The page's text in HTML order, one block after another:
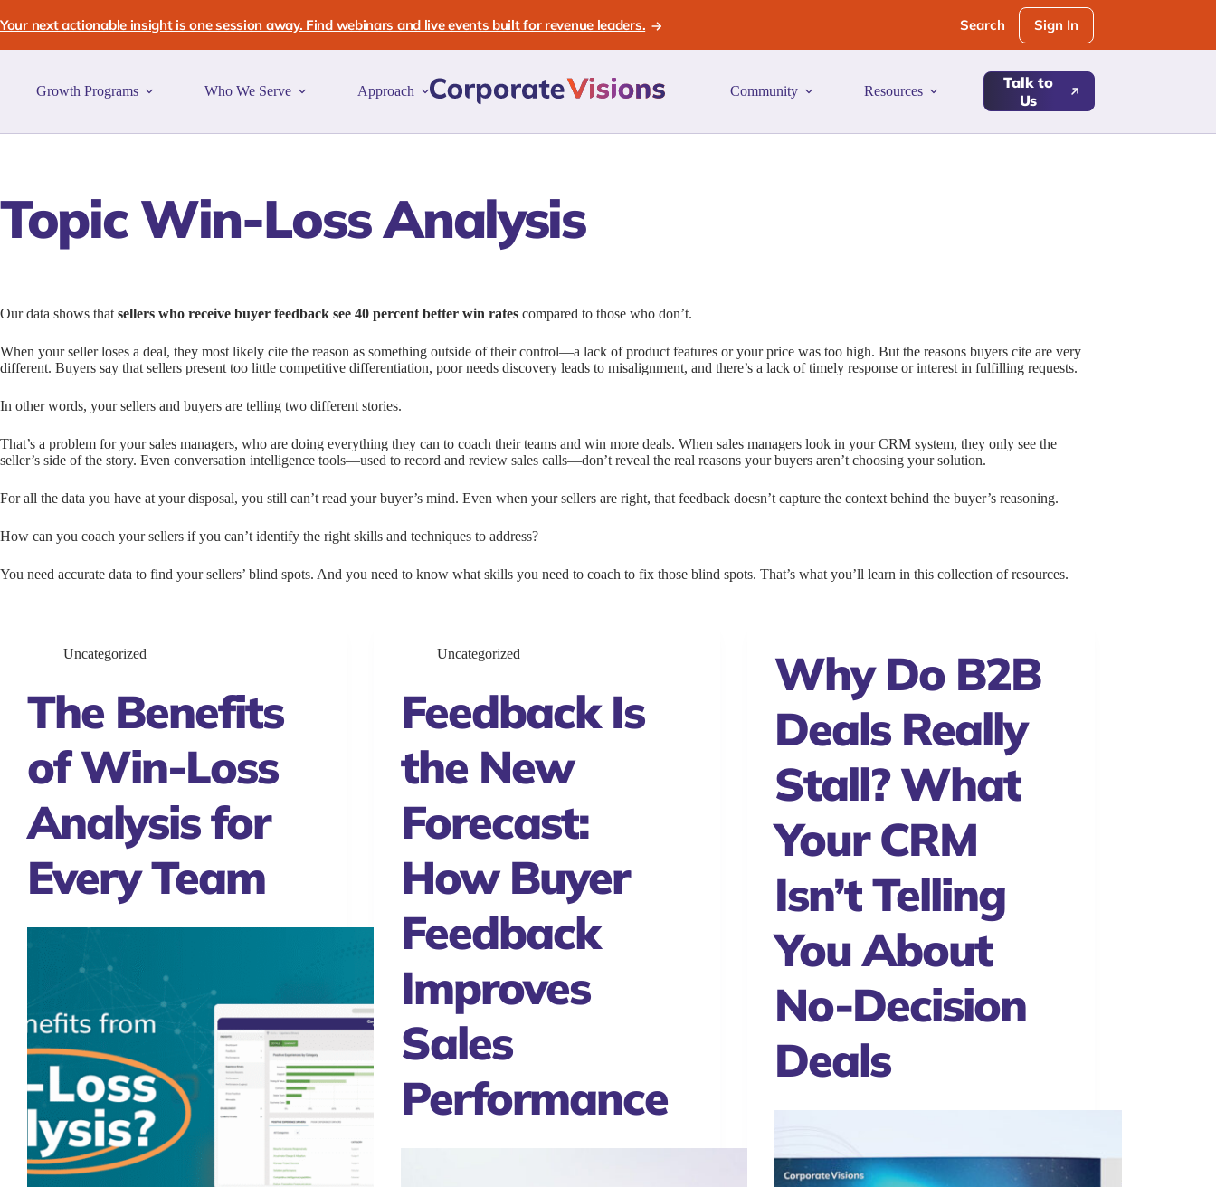
to
Your next actionable insight is one session away. Find webinars and live events built for revenue leaders. Search Sign In
Growth Programs Who We Serve Approach Community Resources
Talk to
Us
TopicWin-Loss Analysis
Our data shows that sellers who receive buyer feedback see 40 percent better win rates compared to those who don’t.
When your seller loses a deal, they most likely cite the reason as something outside of their control—a lack of product features or your price was too high. But the reasons buyers cite are very
different. Buyers say that sellers present too little competitive differentiation, poor needs discovery leads to misalignment, and there’s a lack of timely response or interest in fulfilling requests.
In other words, your sellers and buyers are telling two different stories.
That’s a problem for your sales managers, who are doing everything they can to coach their teams and win more deals. When sales managers look in your CRM system, they only see the
seller’s side of the story. Even conversation intelligence tools—used to record and review sales calls—don’t reveal the real reasons your buyers aren’t choosing your solution.
For all the data you have at your disposal, you still can’t read your buyer’s mind. Even when your sellers are right, that feedback doesn’t capture the context behind the buyer’s reasoning.
How can you coach your sellers if you can’t identify the right skills and techniques to address?
You need accurate data to find your sellers’ blind spots. And you need to know what skills you need to coach to fix those blind spots. That’s what you’ll learn in this collection of resources.
Uncategorized
The Benefits
of Win-Loss
Analysis for
Every Team
Uncategorized
Feedback Is
the New
Forecast:
How Buyer
Feedback
Improves
Sales
Performance
Why Do B2B
Deals Really
Stall? What
Your CRM
Isn’t Telling
You About
No-Decision
Deals